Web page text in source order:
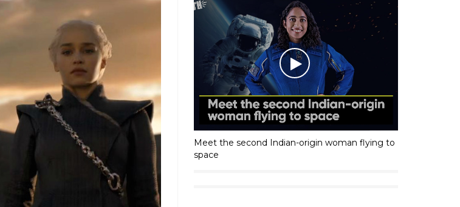
Meet the second Indian-origin woman flying to
space